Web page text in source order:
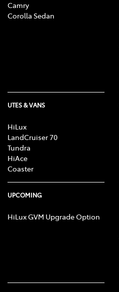
Camry
Corolla Sedan
UTES & VANS
HiLux
LandCruiser 70
Tundra
HiAce
Coaster
UPCOMING
HiLux GVM Upgrade Option